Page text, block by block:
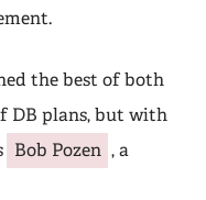
the best of both
DB plans, but with
Bob Pozen , a